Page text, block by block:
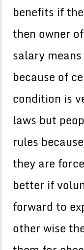
benefits if
then owner
salary
because of
condition is
laws but
rules
they are
better if
forward to
other wise